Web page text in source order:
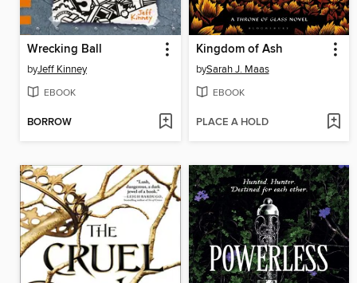
Wrecking Ball
byJeff Kinney
EBOOK
BORROW
Kingdom of Ash
bySarah J. Maas
EBOOK
PLACE A HOLD